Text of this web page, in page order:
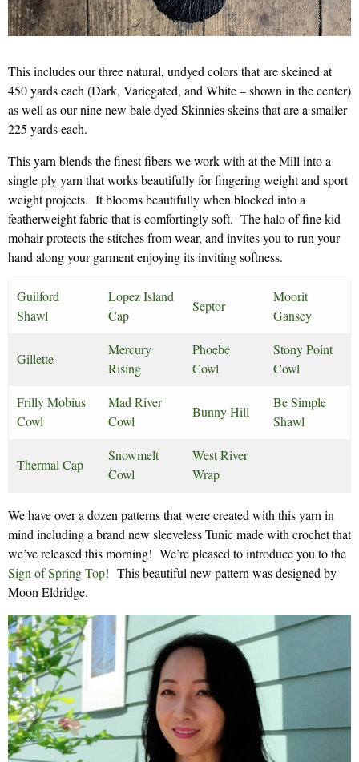
This includes our three natural, undyed colors that are skeined at
450 yards each (Dark, Variegated, and White – shown in the center)
as well as our nine new bale dyed Skinnies skeins that are a smaller
225 yards each.
This yarn blends the finest fibers we work with at the Mill into a
single ply yarn that works beautifully for fingering weight and sport
weight projects. It blooms beautifully when blocked into a
featherweight fabric that is comfortingly soft. The halo of fine kid
mohair protects the stitches from wear, and invites you to run your
hand along your garment enjoying its inviting softness.
Guilford
Shawl
Lopez Island
Cap
Septor
Moorit
Gansey
Gillette
Mercury
Rising
Phoebe
Cowl
Stony Point
Cowl
Frilly Mobius
Cowl
Mad River
Cowl
Bunny Hill
Be Simple
Shawl
Thermal Cap
Snowmelt
Cowl
West River
Wrap
We have over a dozen patterns that were created with this yarn in
mind including a brand new sleeveless Tunic made with crochet that
we’ve released this morning! We’re pleased to introduce you to the
Sign of Spring Top! This beautiful new pattern was designed by
Moon Eldridge.